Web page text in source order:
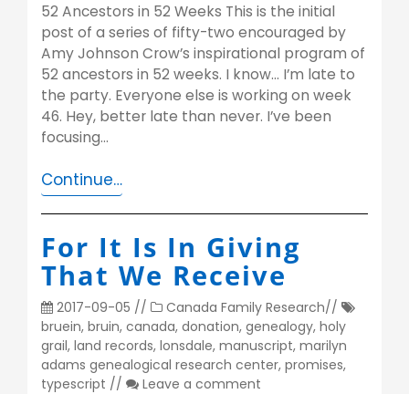
52 Ancestors in 52 Weeks This is the initial
post of a series of fifty-two encouraged by
Amy Johnson Crow’s inspirational program of
52 ancestors in 52 weeks. I know… I’m late to
the party. Everyone else is working on week
46. Hey, better late than never. I’ve been
focusing…
Continue…
For It Is In Giving
That We Receive
2017-09-05 // Canada Family Research//
bruein, bruin, canada, donation, genealogy, holy
grail, land records, lonsdale, manuscript, marilyn
adams genealogical research center, promises,
typescript // Leave a comment